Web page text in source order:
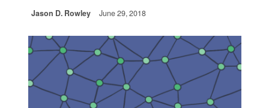
Jason D. Rowley June 29, 2018